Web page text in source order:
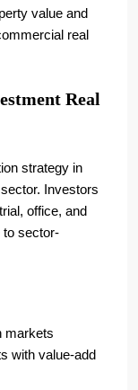
value and
real
Real
strategy in
Investors
office, and
to sector-
markets
with value-add